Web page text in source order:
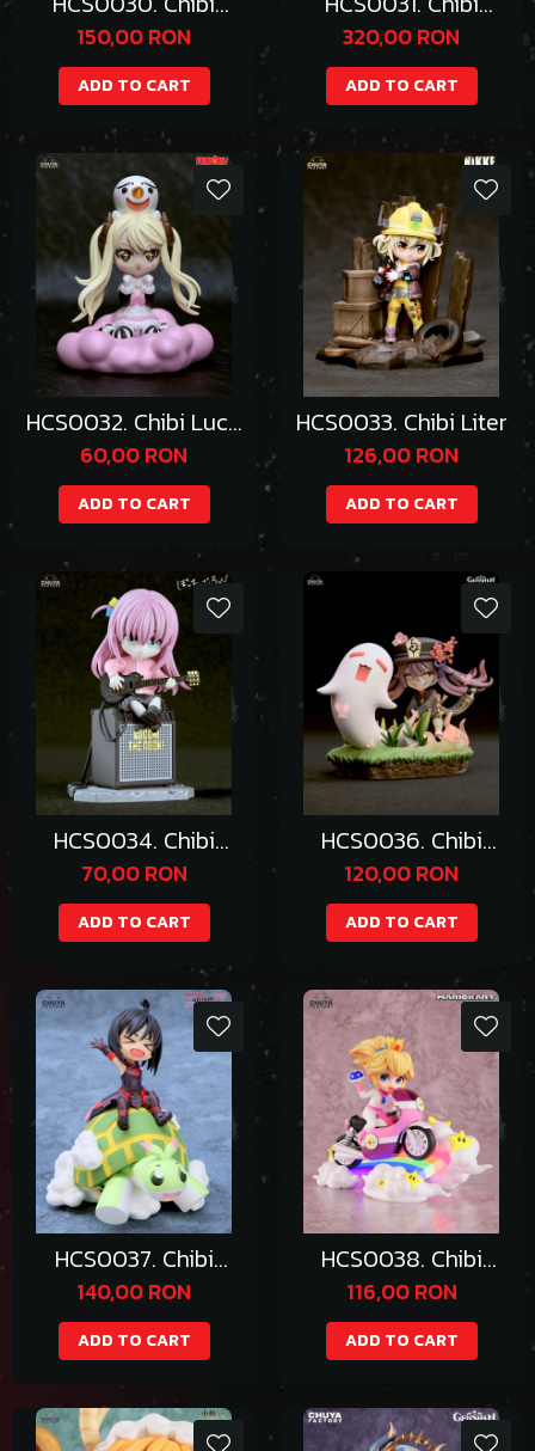
Power
150,00 RON
ADD TO CART
Nahida
320,00 RON
ADD TO CART
HCS0032. Chibi Lucy
Hearfilia
60,00 RON
ADD TO CART
HCS0033. Chibi Liter
126,00 RON
ADD TO CART
HCS0034. Chibi
Hitori Gotoh
70,00 RON
ADD TO CART
HCS0036. Chibi
Hutao
120,00 RON
ADD TO CART
HCS0037. Chibi
Maple
140,00 RON
ADD TO CART
HCS0038. Chibi
Princess Peach
116,00 RON
ADD TO CART